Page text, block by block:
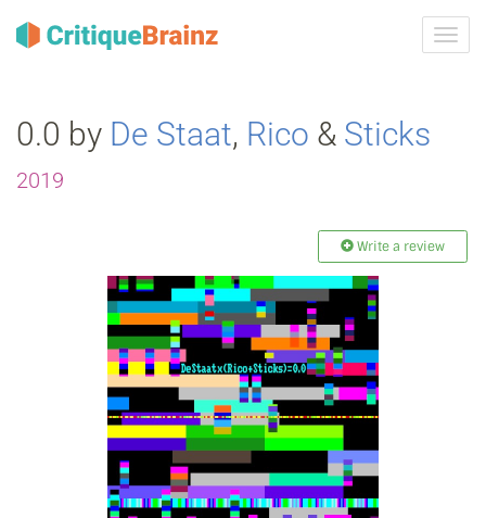
0.0 by De Staat, Rico & Sticks
2019
Write a review